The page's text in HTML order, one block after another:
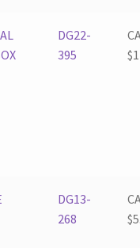
DG22-
395
$
DG13-
268
$